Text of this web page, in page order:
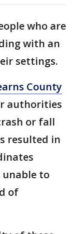
who are
with an
settings.
County
authorities
or fall
resulted in
unable to
of